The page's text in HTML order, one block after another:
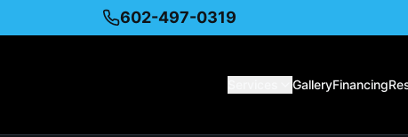
602-497-0319
GalleryFinancing